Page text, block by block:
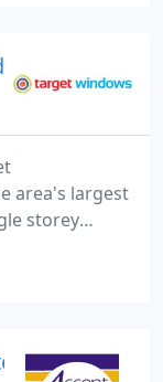
the
Ltd
area's largest
storey
residential
stop-shop'
sizes, not
Ltd